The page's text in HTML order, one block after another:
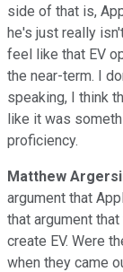
side of that is,
he's just really
feel like that EV
the near-term. I
speaking, I think
like it was
proficiency.
Matthew
argument that
that argument
create EV. Were
when they came